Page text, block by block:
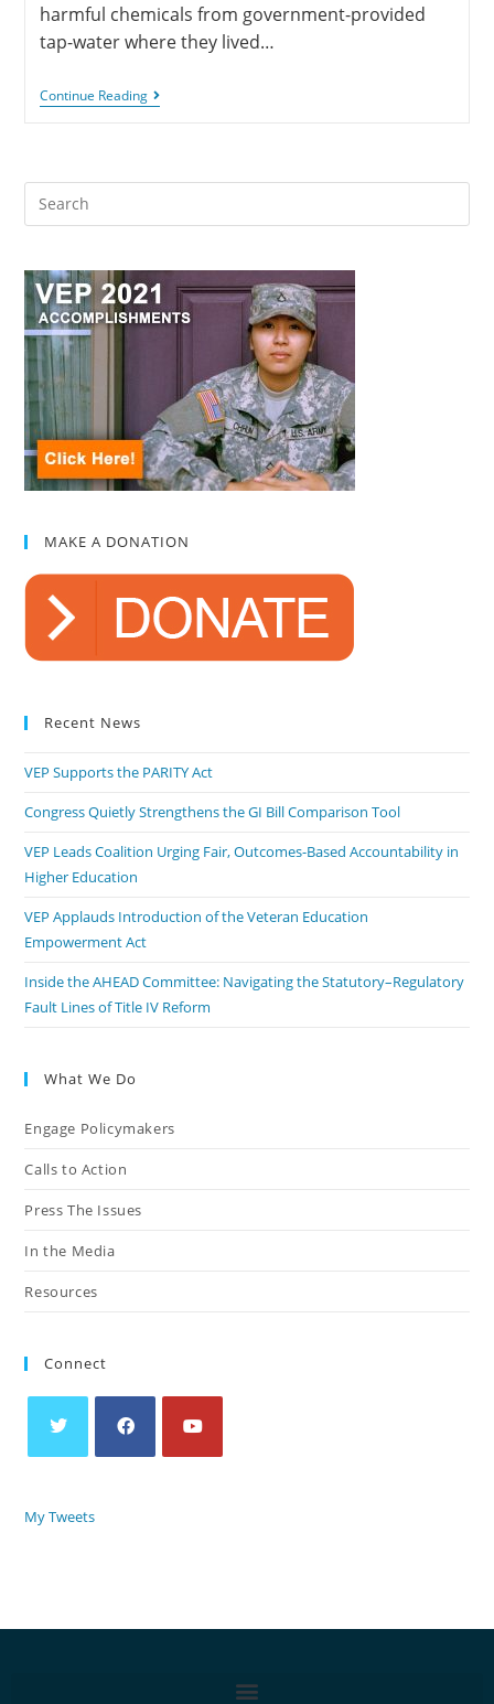
harmful chemicals from government-provided
tap-water where they lived…
Continue Reading
MAKE A DONATION
Recent News
VEP Supports the PARITY Act
Congress Quietly Strengthens the GI Bill Comparison Tool
VEP Leads Coalition Urging Fair, Outcomes-Based Accountability in
Higher Education
VEP Applauds Introduction of the Veteran Education
Empowerment Act
Inside the AHEAD Committee: Navigating the Statutory–Regulatory
Fault Lines of Title IV Reform
What We Do
Engage Policymakers
Calls to Action
Press The Issues
In the Media
Resources
Connect
My Tweets